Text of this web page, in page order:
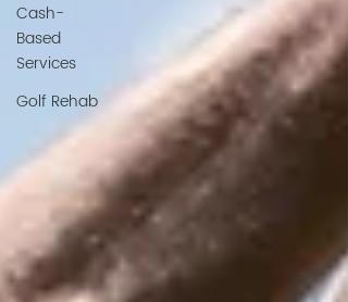
Cash-
Based
Services
Golf Rehab